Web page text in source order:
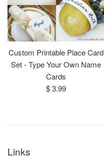
Custom Printable Place Card
Set - Type Your Own Name
Cards
Regular
$ 3.99
Links